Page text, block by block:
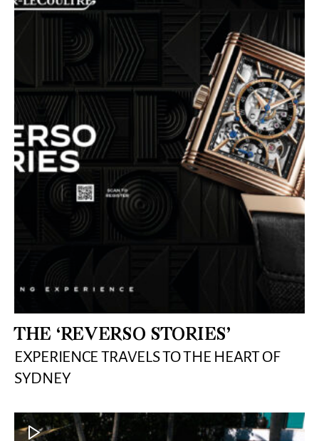
THE ‘REVERSO STORIES’
EXPERIENCE TRAVELS TO THE HEART OF
SYDNEY